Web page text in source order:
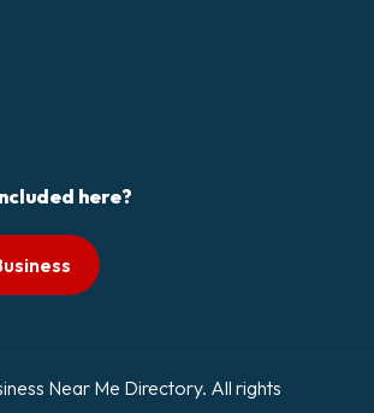
here?
Near Me Directory. All rights